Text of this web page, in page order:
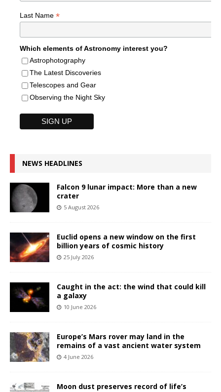
Last Name *
Which elements of Astronomy interest you?
Astrophotography
The Latest Discoveries
Telescopes and Gear
Observing the Night Sky
NEWS HEADLINES
Falcon 9 lunar impact: More than a new
crater
5 August 2026
Euclid opens a new window on the first
billion years of cosmic history
25 July 2026
Caught in the act: the wind that could kill
a galaxy
10 June 2026
Europe’s Mars rover may land in the
remains of a vast ancient water system
4 June 2026
Moon dust preserves record of life’s